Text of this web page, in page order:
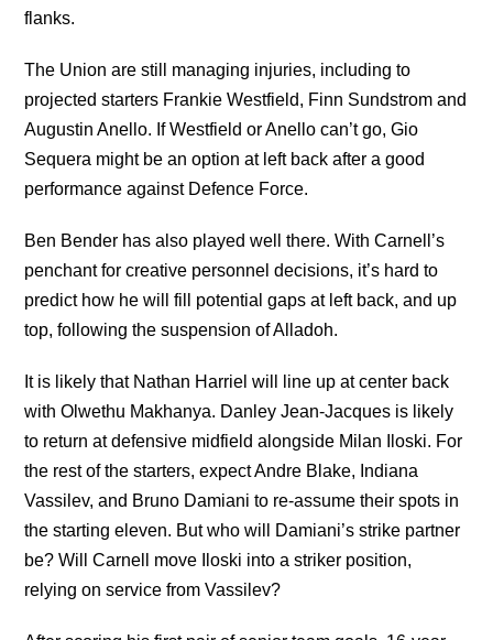
flanks.
The Union are still managing injuries, including to
projected starters Frankie Westfield, Finn Sundstrom and
Augustin Anello. If Westfield or Anello can’t go, Gio
Sequera might be an option at left back after a good
performance against Defence Force.
Ben Bender has also played well there. With Carnell’s
penchant for creative personnel decisions, it’s hard to
predict how he will fill potential gaps at left back, and up
top, following the suspension of Alladoh.
It is likely that Nathan Harriel will line up at center back
with Olwethu Makhanya. Danley Jean-Jacques is likely
to return at defensive midfield alongside Milan Iloski. For
the rest of the starters, expect Andre Blake, Indiana
Vassilev, and Bruno Damiani to re-assume their spots in
the starting eleven. But who will Damiani’s strike partner
be? Will Carnell move Iloski into a striker position,
relying on service from Vassilev?